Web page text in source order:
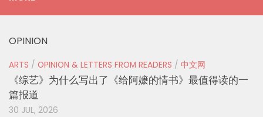
OPINION
ARTS / OPINION & LETTERS FROM READERS / 中文网
《综艺》为什么写出了《给阿嬷的情书》最值得读的一
篇报道
30 JUL, 2026